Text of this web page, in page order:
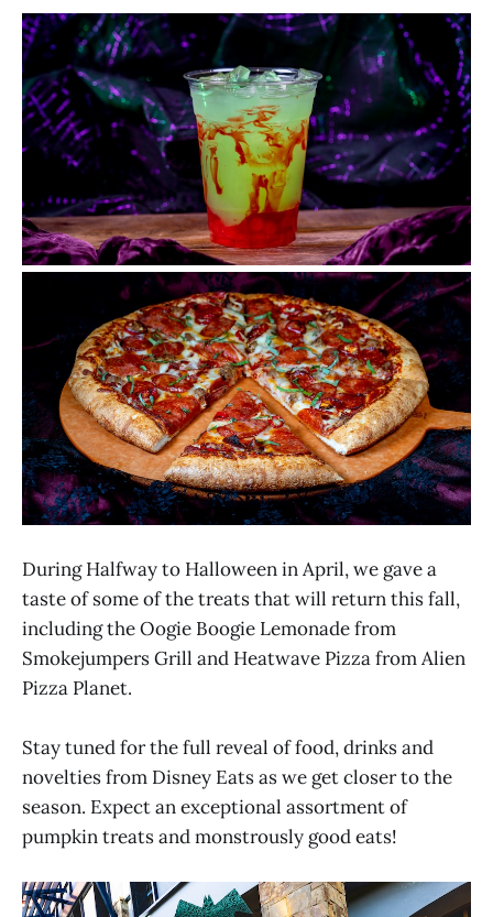
During Halfway to Halloween in April, we gave a
taste of some of the treats that will return this fall,
including the Oogie Boogie Lemonade from
Smokejumpers Grill and Heatwave Pizza from Alien
Pizza Planet.
Stay tuned for the full reveal of food, drinks and
novelties from Disney Eats as we get closer to the
season. Expect an exceptional assortment of
pumpkin treats and monstrously good eats!